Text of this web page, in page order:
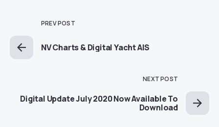
PREV POST
NV Charts & Digital Yacht AIS
NEXT POST
Digital Update July 2020 Now Available To
Download